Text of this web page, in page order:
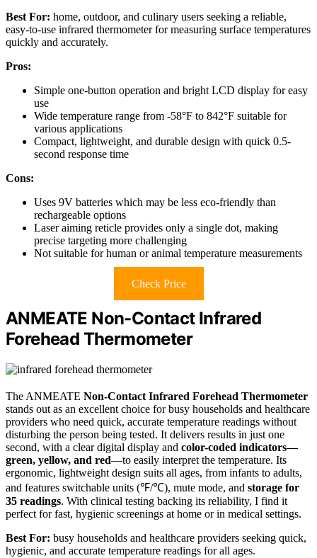
Best For: home, outdoor, and culinary users seeking a reliable,
easy-to-use infrared thermometer for measuring surface temperatures
quickly and accurately.
Pros:
Simple one-button operation and bright LCD display for easy
use
Wide temperature range from -58°F to 842°F suitable for
various applications
Compact, lightweight, and durable design with quick 0.5-
second response time
Cons:
Uses 9V batteries which may be less eco-friendly than
rechargeable options
Laser aiming reticle provides only a single dot, making
precise targeting more challenging
Not suitable for human or animal temperature measurements
Check Price
ANMEATE Non-Contact Infrared
Forehead Thermometer
The ANMEATE Non-Contact Infrared Forehead Thermometer
stands out as an excellent choice for busy households and healthcare
providers who need quick, accurate temperature readings without
disturbing the person being tested. It delivers results in just one
second, with a clear digital display and color-coded indicators—
green, yellow, and red—to easily interpret the temperature. Its
ergonomic, lightweight design suits all ages, from infants to adults,
and features switchable units (℉/℃), mute mode, and storage for
35 readings. With clinical testing backing its reliability, I find it
perfect for fast, hygienic screenings at home or in medical settings.
Best For: busy households and healthcare providers seeking quick,
hygienic, and accurate temperature readings for all ages.